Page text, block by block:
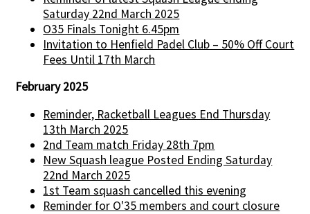
Saturday 22nd March 2025
O35 Finals Tonight 6.45pm
Invitation to Henfield Padel Club – 50% Off Court
Fees Until 17th March
February 2025
Reminder, Racketball Leagues End Thursday
13th March 2025
2nd Team match Friday 28th 7pm
New Squash league Posted Ending Saturday
22nd March 2025
1st Team squash cancelled this evening
Reminder for O'35 members and court closure